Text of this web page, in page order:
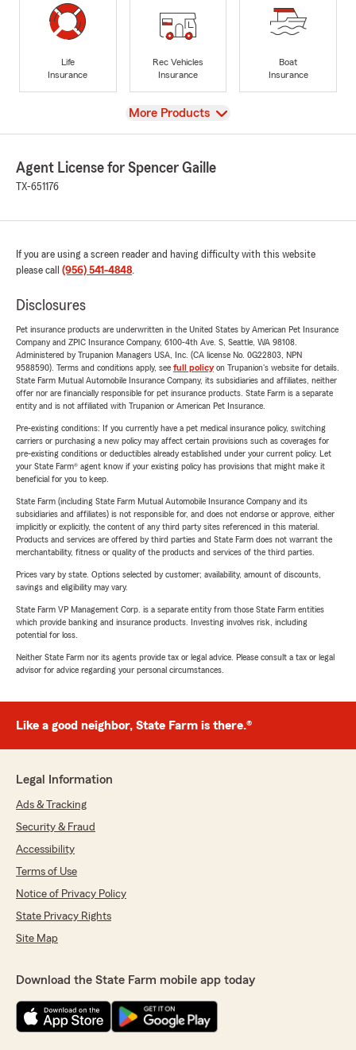
Life
Insurance
Rec Vehicles
Insurance
Boat
Insurance
View
More Products
Agent License for Spencer Gaille
TX-651176
If you are using a screen reader and having difficulty with this website
please call (956) 541-4848.
Disclosures
Pet insurance products are underwritten in the United States by American Pet Insurance
Company and ZPIC Insurance Company, 6100-4th Ave. S, Seattle, WA 98108.
Administered by Trupanion Managers USA, Inc. (CA license No. 0G22803, NPN
9588590). Terms and conditions apply, see full policyon Trupanion's website for details.
State Farm Mutual Automobile Insurance Company, its subsidiaries and affiliates, neither
offer nor are financially responsible for pet insurance products. State Farm is a separate
entity and is not affiliated with Trupanion or American Pet Insurance.
Pre-existing conditions: If you currently have a pet medical insurance policy, switching
carriers or purchasing a new policy may affect certain provisions such as coverages for
pre-existing conditions or deductibles already established under your current policy. Let
your State Farm® agent know if your existing policy has provisions that might make it
beneficial for you to keep.
State Farm (including State Farm Mutual Automobile Insurance Company and its
subsidiaries and affiliates) is not responsible for, and does not endorse or approve, either
implicitly or explicitly, the content of any third party sites referenced in this material.
Products and services are offered by third parties and State Farm does not warrant the
merchantability, fitness or quality of the products and services of the third parties.
Prices vary by state. Options selected by customer; availability, amount of discounts,
savings and eligibility may vary.
State Farm VP Management Corp. is a separate entity from those State Farm entities
which provide banking and insurance products. Investing involves risk, including
potential for loss.
Neither State Farm nor its agents provide tax or legal advice. Please consult a tax or legal
advisor for advice regarding your personal circumstances.
Like a good neighbor, State Farm is there.®
Legal Information
Ads & Tracking
Security & Fraud
Accessibility
Terms of Use
Notice of Privacy Policy
State Privacy Rights
Site Map
Download the State Farm mobile app today